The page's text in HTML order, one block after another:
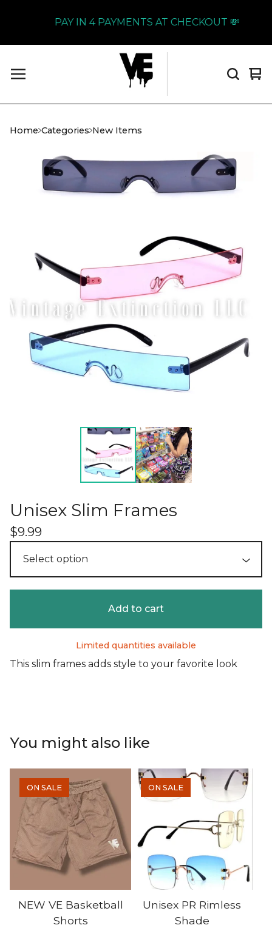
PAY IN 4 PAYMENTS AT CHECKOUT 💸
0
Home Categories New Items
Unisex Slim Frames
$9.99
Add to cart
Limited quantities available
This slim frames adds style to your favorite look
You might also like
ON SALE
NEW VE Basketball
Shorts
ON SALE
Unisex PR Rimless
Shade